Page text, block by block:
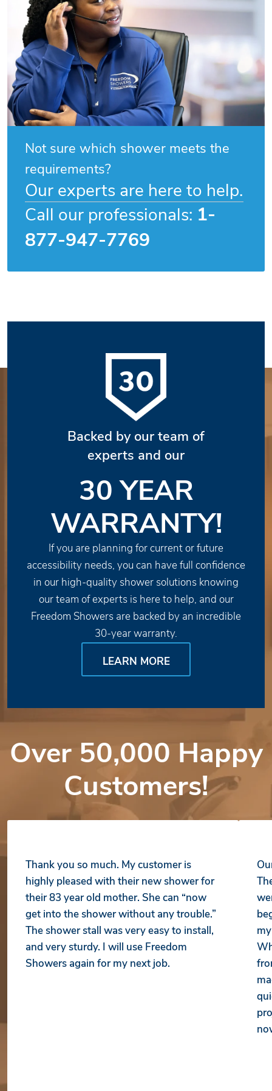
Not sure which shower meets the
requirements?
Our experts are here to help.
Call our professionals: 1-
877-947-7769
Backed by our team of
experts and our
30 YEAR
WARRANTY!
If you are planning for current or future
accessibility needs, you can have full confidence
in our high-quality shower solutions knowing
our team of experts is here to help, and our
Freedom Showers are backed by an incredible
30-year warranty.
LEARN MORE
Over 50,000 Happy
Customers!
Thank you so much. My customer is
highly pleased with their new shower for
their 83 year old mother. She can “now
get into the shower without any trouble.”
The shower stall was very easy to install,
and very sturdy. I will use Freedom
Showers again for my next job.